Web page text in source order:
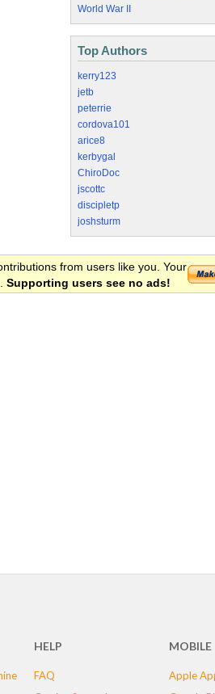
World War II
Top Authors
kerry123
jetb
peterrie
cordova101
arice8
kerbygal
ChiroDoc
jscottc
discipletp
joshsturm
from users like you. Your
Supporting users see no ads!
HELP
FAQ
MOBILE
Apple